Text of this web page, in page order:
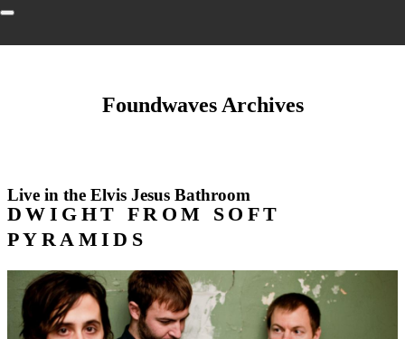
Foundwaves Archives
Live in the Elvis Jesus Bathroom
DWIGHT FROM SOFT
PYRAMIDS